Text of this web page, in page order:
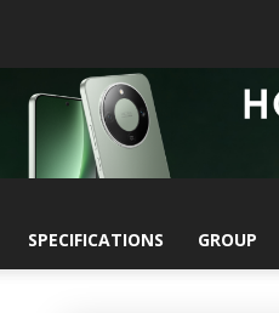
SPECIFICATIONS GROUP